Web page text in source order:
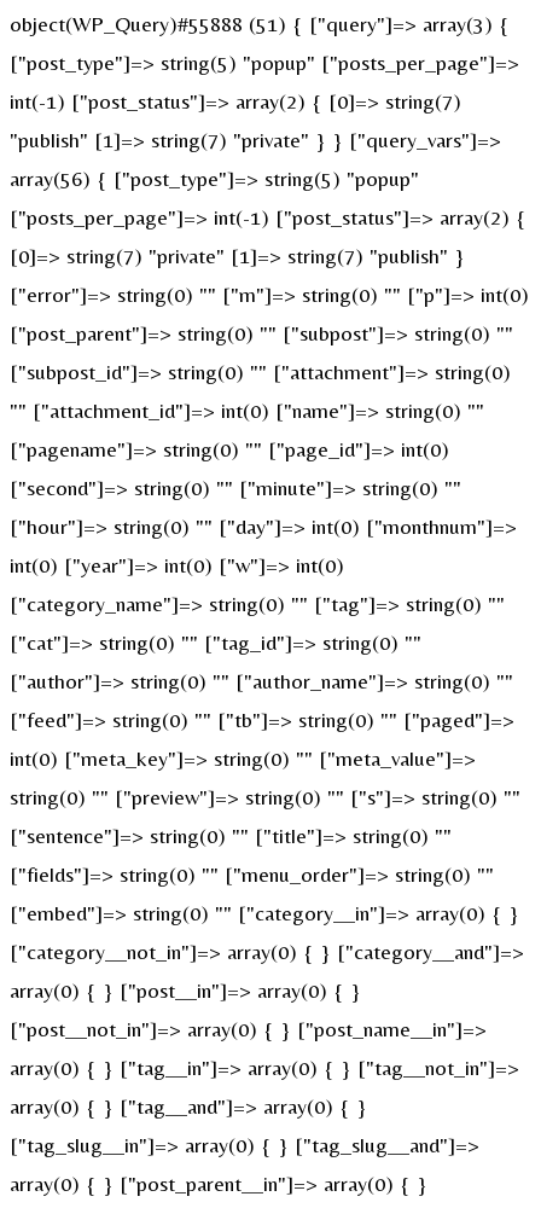
object(WP_Query)#55888 (51) { ["query"]=> array(3) {
["post_type"]=> string(5) "popup" ["posts_per_page"]=>
int(-1) ["post_status"]=> array(2) { [0]=> string(7)
"publish" [1]=> string(7) "private" } } ["query_vars"]=>
array(56) { ["post_type"]=> string(5) "popup"
["posts_per_page"]=> int(-1) ["post_status"]=> array(2) {
[0]=> string(7) "private" [1]=> string(7) "publish" }
["error"]=> string(0) "" ["m"]=> string(0) "" ["p"]=> int(0)
["post_parent"]=> string(0) "" ["subpost"]=> string(0) ""
["subpost_id"]=> string(0) "" ["attachment"]=> string(0)
"" ["attachment_id"]=> int(0) ["name"]=> string(0) ""
["pagename"]=> string(0) "" ["page_id"]=> int(0)
["second"]=> string(0) "" ["minute"]=> string(0) ""
["hour"]=> string(0) "" ["day"]=> int(0) ["monthnum"]=>
int(0) ["year"]=> int(0) ["w"]=> int(0)
["category_name"]=> string(0) "" ["tag"]=> string(0) ""
["cat"]=> string(0) "" ["tag_id"]=> string(0) ""
["author"]=> string(0) "" ["author_name"]=> string(0) ""
["feed"]=> string(0) "" ["tb"]=> string(0) "" ["paged"]=>
int(0) ["meta_key"]=> string(0) "" ["meta_value"]=>
string(0) "" ["preview"]=> string(0) "" ["s"]=> string(0) ""
["sentence"]=> string(0) "" ["title"]=> string(0) ""
["fields"]=> string(0) "" ["menu_order"]=> string(0) ""
["embed"]=> string(0) "" ["category__in"]=> array(0) { }
["category__not_in"]=> array(0) { } ["category__and"]=>
array(0) { } ["post__in"]=> array(0) { }
["post__not_in"]=> array(0) { } ["post_name__in"]=>
array(0) { } ["tag__in"]=> array(0) { } ["tag__not_in"]=>
array(0) { } ["tag__and"]=> array(0) { }
["tag_slug__in"]=> array(0) { } ["tag_slug__and"]=>
array(0) { } ["post_parent__in"]=> array(0) { }